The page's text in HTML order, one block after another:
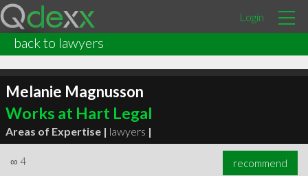
Login
back to lawyers
Melanie Magnusson
Works at Hart Legal
Areas of Expertise | lawyers |
∞ 4 recommend